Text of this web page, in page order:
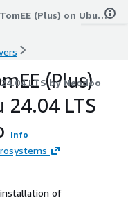
Apache TomEE (Plus) on Ubuntu 24.04 LTS by Neodoo
LTS by Neodoo
(Plus)
24.04 LTS
Info
of